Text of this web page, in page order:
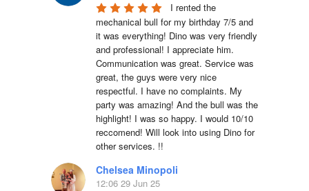
I rented the
mechanical bull for my birthday 7/5 and
it was everything! Dino was very friendly
and professional! I appreciate him.
Communication was great. Service was
great, the guys were very nice
respectful. I have no complaints. My
party was amazing! And the bull was the
highlight! I was so happy. I would 10/10
reccomend! Will look into using Dino for
other services. !!
Chelsea Minopoli
12:06 29 Jun 25